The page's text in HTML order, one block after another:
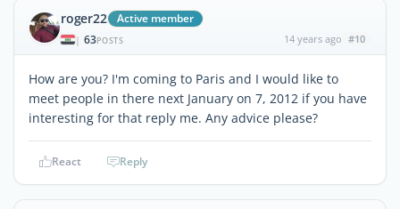
roger22 Active member
| 63POSTS 14 years ago #10
How are you? I'm coming to Paris and I would like to
meet people in there next January on 7, 2012 if you have
interesting for that reply me. Any advice please?
React Reply